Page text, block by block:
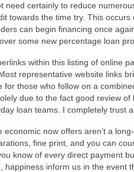
need certainly to reduce
towards the time try. This
can begin financing once
some new percentage loan
within this listing of online
representative website links
for those who follow on a
due to the fact good review
loan teams. I completely trust
economic now offers aren’t a
fine print, and you can
know of every direct payment
happiness inform us in the event